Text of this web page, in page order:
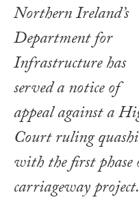
Northern Ireland’s
Department for
Infrastructure has
served a notice of
appeal against a
Court ruling
with the first
carriageway project.